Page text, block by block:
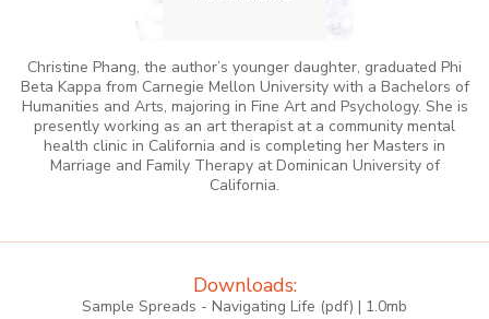
Christine Phang, the author’s younger daughter, graduated Phi
Beta Kappa from Carnegie Mellon University with a Bachelors of
Humanities and Arts, majoring in Fine Art and Psychology. She is
presently working as an art therapist at a community mental
health clinic in California and is completing her Masters in
Marriage and Family Therapy at Dominican University of
California.
Downloads:
Sample Spreads - Navigating Life (pdf) | 1.0mb